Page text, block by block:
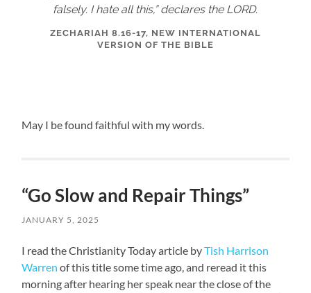
falsely. I hate all this,” declares the LORD.
ZECHARIAH 8.16-17, NEW INTERNATIONAL
VERSION OF THE BIBLE
May I be found faithful with my words.
“Go Slow and Repair Things”
JANUARY 5, 2025
I read the Christianity Today article byTish Harrison
Warren of this title some time ago, and reread it this
morning after hearing her speak near the close of the